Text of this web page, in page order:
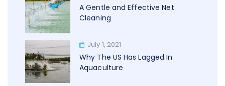
A Gentle and Effective Net
Cleaning
July 1, 2021
Why The US Has Lagged In
Aquaculture